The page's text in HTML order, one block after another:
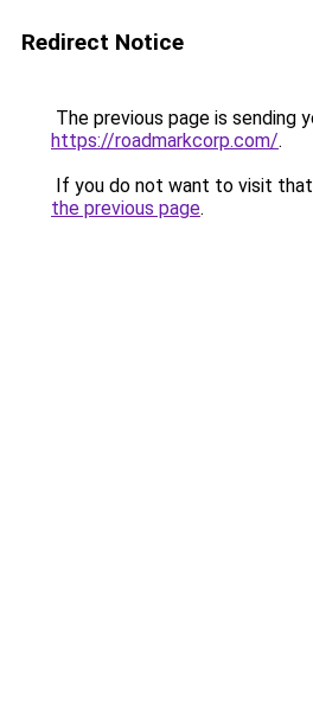
Redirect Notice
The previous page is sending
https://roadmarkcorp.com/.
If you do not want to visit that
the previous page.